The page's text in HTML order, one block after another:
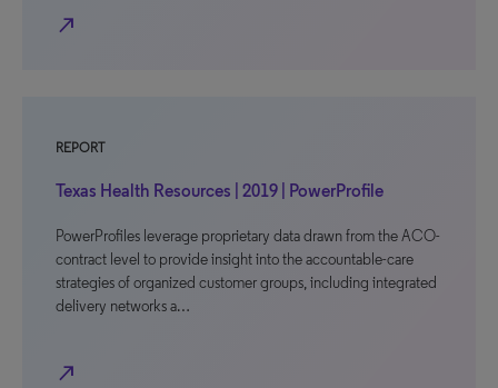
north_east
REPORT
Texas Health Resources | 2019 | PowerProfile
PowerProfiles leverage proprietary data drawn from the ACO-
contract level to provide insight into the accountable-care
strategies of organized customer groups, including integrated
delivery networks a…
north_east